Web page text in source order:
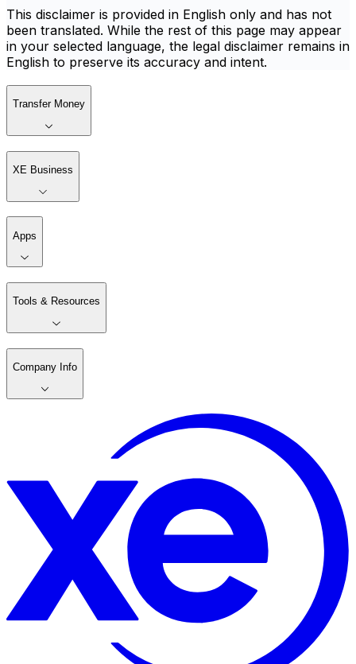
This disclaimer is provided in English only and has not
been translated. While the rest of this page may appear
in your selected language, the legal disclaimer remains in
English to preserve its accuracy and intent.
Transfer Money
XE Business
Apps
Tools & Resources
Company Info